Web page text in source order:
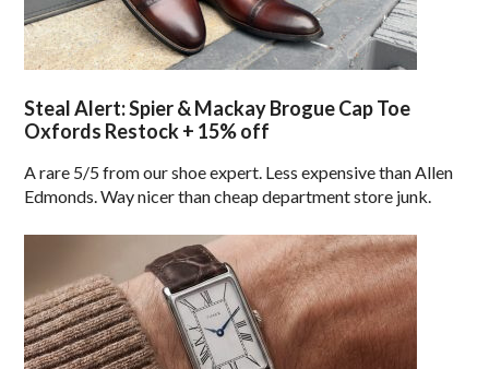
Steal Alert: Spier & Mackay Brogue Cap Toe
Oxfords Restock + 15% off
A rare 5/5 from our shoe expert. Less expensive than Allen
Edmonds. Way nicer than cheap department store junk.